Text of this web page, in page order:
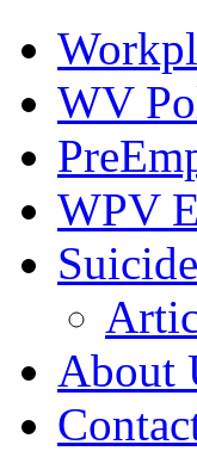
WV
WPV
About